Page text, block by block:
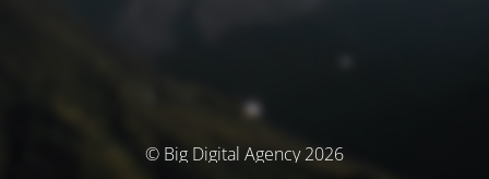
© Big Digital Agency 2026